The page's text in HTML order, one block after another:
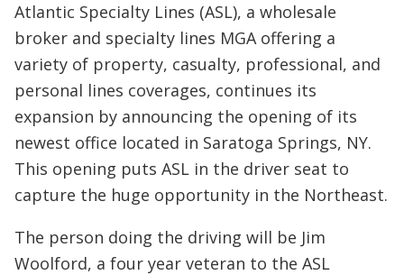
Atlantic Specialty Lines (ASL), a wholesale
broker and specialty lines MGA offering a
variety of property, casualty, professional, and
personal lines coverages, continues its
expansion by announcing the opening of its
newest office located in Saratoga Springs, NY.
This opening puts ASL in the driver seat to
capture the huge opportunity in the Northeast.
The person doing the driving will be Jim
Woolford, a four year veteran to the ASL